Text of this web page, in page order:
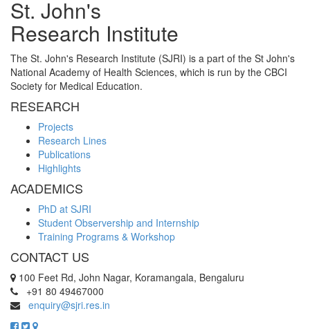
St. John's
Research Institute
The St. John's Research Institute (SJRI) is a part of the St John's
National Academy of Health Sciences, which is run by the CBCI
Society for Medical Education.
RESEARCH
Projects
Research Lines
Publications
Highlights
ACADEMICS
PhD at SJRI
Student Observership and Internship
Training Programs & Workshop
CONTACT US
100 Feet Rd, John Nagar, Koramangala, Bengaluru
+91 80 49467000
enquiry@sjri.res.in